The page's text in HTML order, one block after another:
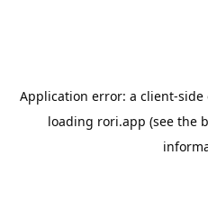
Application error: a client-side
loading rori.app (see the